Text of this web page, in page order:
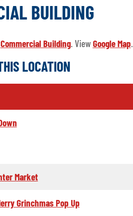
BUILDING
Commercial Building. ViewGoogle Map.
LOCATION
Market
Grinchmas Pop Up